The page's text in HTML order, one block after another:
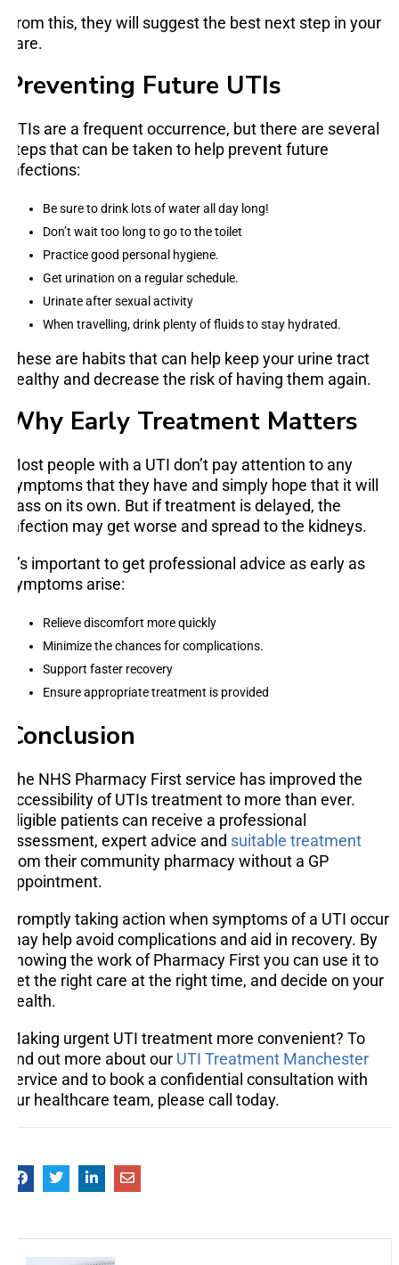
From this, they will suggest the best next step in your
care.
Preventing Future UTIs
UTIs are a frequent occurrence, but there are several
steps that can be taken to help prevent future
infections:
Be sure to drink lots of water all day long!
Don’t wait too long to go to the toilet
Practice good personal hygiene.
Get urination on a regular schedule.
Urinate after sexual activity
When travelling, drink plenty of fluids to stay hydrated.
These are habits that can help keep your urine tract
healthy and decrease the risk of having them again.
Why Early Treatment Matters
Most people with a UTI don’t pay attention to any
symptoms that they have and simply hope that it will
pass on its own. But if treatment is delayed, the
infection may get worse and spread to the kidneys.
It’s important to get professional advice as early as
symptoms arise:
Relieve discomfort more quickly
Minimize the chances for complications.
Support faster recovery
Ensure appropriate treatment is provided
Conclusion
The NHS Pharmacy First service has improved the
accessibility of UTIs treatment to more than ever.
Eligible patients can receive a professional
assessment, expert advice and suitable treatment
from their community pharmacy without a GP
appointment.
Promptly taking action when symptoms of a UTI occur
may help avoid complications and aid in recovery. By
knowing the work of Pharmacy First you can use it to
get the right care at the right time, and decide on your
health.
Making urgent UTI treatment more convenient? To
find out more about our UTI Treatment Manchester
service and to book a confidential consultation with
our healthcare team, please call today.